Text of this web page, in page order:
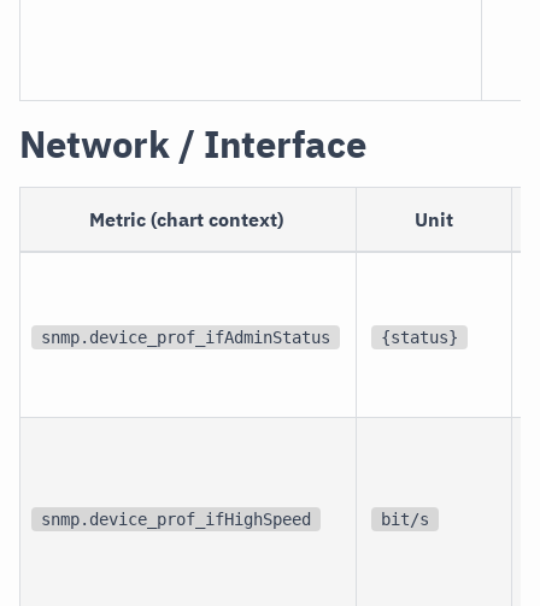
Network / Interface
Metric (chart context) Unit
snmp.device_prof_ifAdminStatus {status}
snmp.device_prof_ifHighSpeed bit/s